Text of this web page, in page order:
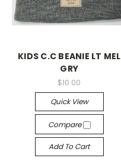
KIDS C.C BEANIE LT MEL
GRY
$10.00
Quick View
Compare
Add To Cart